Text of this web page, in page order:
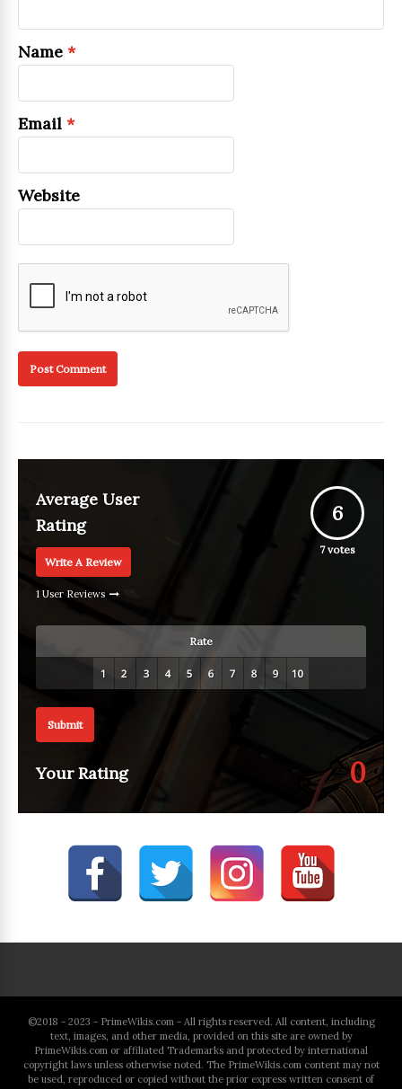
Name *
Email *
Website
Average User
Rating
Write A Review
1 User Reviews
6
7votes
Rate
Submit
Your Rating 0
©2018 - 2023 - PrimeWikis.com - All rights reserved. All content, including
text, images, and other media, provided on this site are owned by
PrimeWikis.com or affiliated Trademarks and protected by international
copyright laws unless otherwise noted. The PrimeWikis.com content may not
be used, reproduced or copied without the prior express written consent of